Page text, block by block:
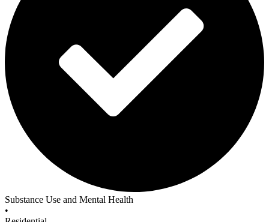
Substance Use and Mental Health
•
Sunshine Coast Health Centre